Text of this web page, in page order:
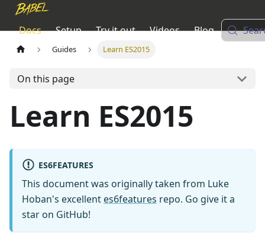
Docs Setup Try it out Videos Blog
Guides Learn ES2015
On this page
Learn ES2015
ES6FEATURES
This document was originally taken from Luke
Hoban's excellent es6features repo. Go give it a
star on GitHub!